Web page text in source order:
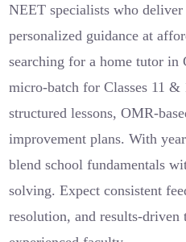
NEET specialists who
personalized guidance at
searching for a home tutor in
micro-batch for Classes 11 &
structured lessons, OMR-
improvement plans. With
blend school fundamentals
solving. Expect consistent
resolution, and results-